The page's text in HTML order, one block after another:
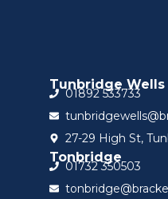
Tunbridge Wells
01892 533733
27-29 High St,
Tonbridge
01732 350503